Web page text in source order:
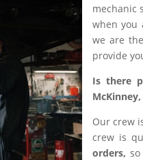
mechanic
when you
we are
provide
Is there
McKinney,
Our crew
crew is
orders,